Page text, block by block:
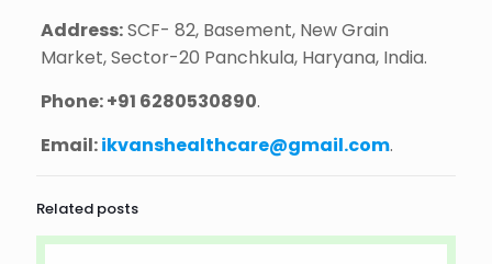
Address:SCF- 82, Basement, New Grain
Market, Sector-20 Panchkula, Haryana, India.
Phone:+91 6280530890.
Email:ikvanshealthcare@gmail.com.
Related posts